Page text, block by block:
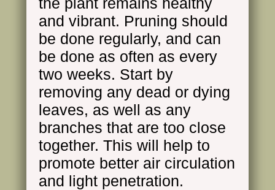
and vibrant. Pruning should
be done regularly, and can
be done as often as every
two weeks. Start by
removing any dead or dying
leaves, as well as any
branches that are too close
together. This will help to
promote better air circulation
and light penetration.